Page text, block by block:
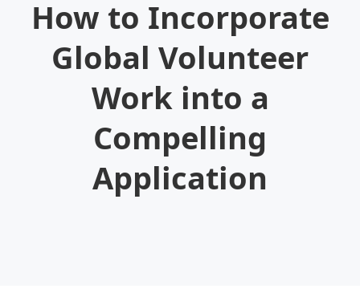
How to Incorporate
Global Volunteer
Work into a
Compelling
Application